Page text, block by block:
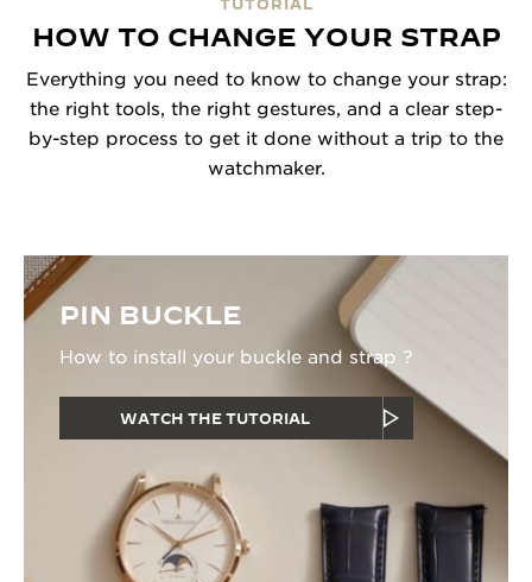
TUTORIAL
HOW TO CHANGE YOUR STRAP
Everything you need to know to change your strap:
the right tools, the right gestures, and a clear step-
by-step process to get it done without a trip to the
watchmaker.
PIN BUCKLE
How to install your buckle and strap ?
WATCH THE TUTORIAL